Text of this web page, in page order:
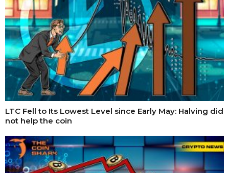
LTC Fell to Its Lowest Level since Early May: Halving did
not help the coin